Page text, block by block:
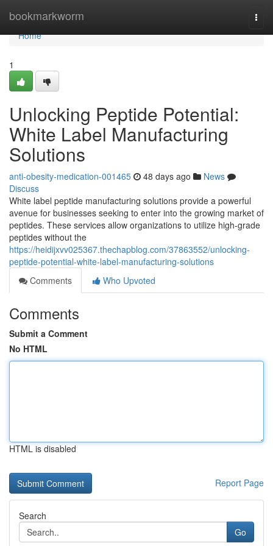
bookmarkworm
Home
Home
1
Unlocking Peptide Potential:
White Label Manufacturing
Solutions
anti-obesity-medication-001465 48 days ago
News
Discuss
White label peptide manufacturing solutions provide a powerful
avenue for businesses seeking to enter into the growing market of
peptides. These services allow organizations to utilize high-grade
peptides without the
https://heidijxvv025367.thechapblog.com/37863552/unlocking-
peptide-potential-white-label-manufacturing-solutions
Comments
Who Upvoted
Comments
Submit a Comment
No HTML
HTML is disabled
Report Page
Search
Go